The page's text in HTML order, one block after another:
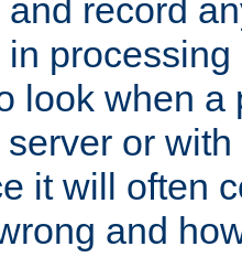
record
look when a
or
it will often
and